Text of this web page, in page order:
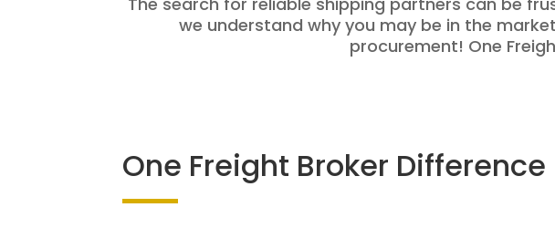
we understand why you may be in the
procurement! One
One Freight Broker Difference